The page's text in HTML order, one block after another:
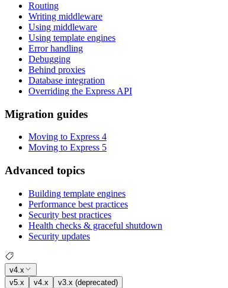
Routing
Writing middleware
Using middleware
Using template engines
Error handling
Debugging
Behind proxies
Database integration
Overriding the Express API
Migration guides
Moving to Express 4
Moving to Express 5
Advanced topics
Building template engines
Performance best practices
Security best practices
Health checks & graceful shutdown
Security updates
v4.x
v5.x
v4.x
v3.x (deprecated)